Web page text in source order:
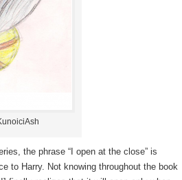
the phrase “I open at the close” is
to Harry. Not knowing throughout the book